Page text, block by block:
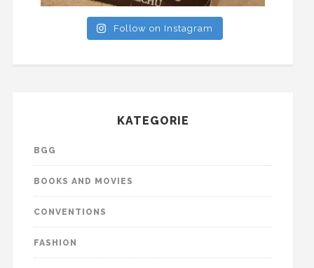
Follow on Instagram
KATEGORIE
BGG
BOOKS AND MOVIES
CONVENTIONS
FASHION